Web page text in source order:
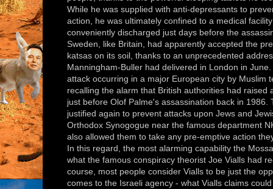
While he was supplied with anti-depressants to
action, he was ultimately confined to a medical
conveniently discharged just days before the
Sweden, like Britain, had apparently accepted the
katsas on its soil, thanks to an unprecedented
Manningham-Buller had delivered in London in
attack occurring in a major European city by Muslim
recalling the alarm that British authorities had raised
just before Olof Palme's assassination back in
justified again to prevent attacks upon Jews and
Orthodox Synogogue near the famous department
also allowed them to take any pre-emptive action
In this regard, the most alarming capability the
what the famous conspiracy theorist Joe Vialls had
course, most people consider Vialls to be just the
comes to the Israeli agency - what Vialls claims